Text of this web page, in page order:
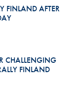
FINLAND AFTER
CHALLENGING
FINLAND